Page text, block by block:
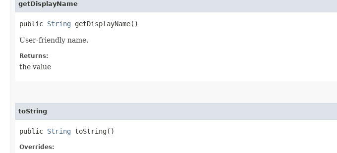
getDisplayName
public String getDisplayName()
User-friendly name.
Returns:
the value
toString
public String toString()
Overrides: